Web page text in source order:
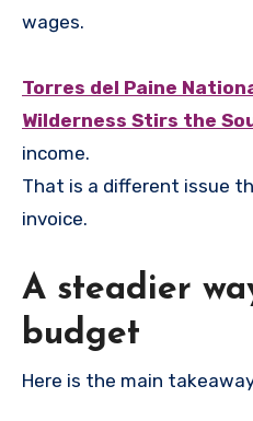
wages.
Torres del Paine
Wilderness Stirs the
income.
That is a different issue
invoice.
A steadier
budget
Here is the main